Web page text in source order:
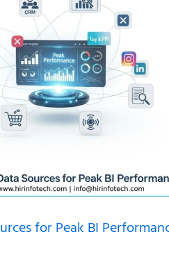
for Peak BI